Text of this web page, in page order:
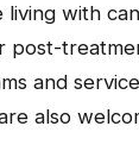
living with
post-
and
also